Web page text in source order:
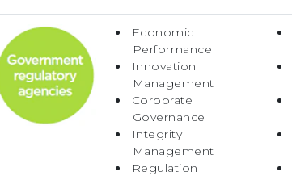
Economic
Performance
Innovation
Management
Corporate
Governance
Integrity
Management
Regulation